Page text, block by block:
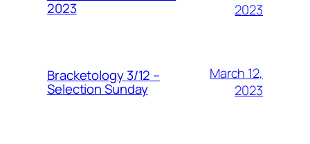
2023
2023
Bracketology 3/12 –
Selection Sunday
March 12,
2023